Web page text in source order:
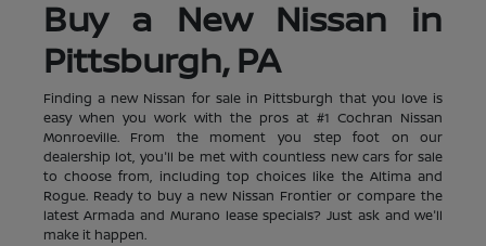
Buy a New Nissan in
Pittsburgh, PA
Finding a new Nissan for sale in Pittsburgh that you love is
easy when you work with the pros at #1 Cochran Nissan
Monroeville. From the moment you step foot on our
dealership lot, you'll be met with countless new cars for sale
to choose from, including top choices like the Altima and
Rogue. Ready to buy a new Nissan Frontier or compare the
latest Armada and Murano lease specials? Just ask and we'll
make it happen.